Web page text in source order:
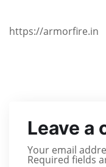
https://armorfire.in
Leave a
Your email
Required fields